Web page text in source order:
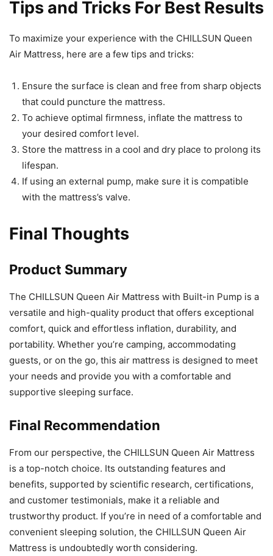
Tips and Tricks For Best Results
To maximize your experience with the CHILLSUN Queen
Air Mattress, here are a few tips and tricks:
Ensure the surface is clean and free from sharp objects
that could puncture the mattress.
To achieve optimal firmness, inflate the mattress to
your desired comfort level.
Store the mattress in a cool and dry place to prolong its
lifespan.
If using an external pump, make sure it is compatible
with the mattress’s valve.
Final Thoughts
Product Summary
The CHILLSUN Queen Air Mattress with Built-in Pump is a
versatile and high-quality product that offers exceptional
comfort, quick and effortless inflation, durability, and
portability. Whether you’re camping, accommodating
guests, or on the go, this air mattress is designed to meet
your needs and provide you with a comfortable and
supportive sleeping surface.
Final Recommendation
From our perspective, the CHILLSUN Queen Air Mattress
is a top-notch choice. Its outstanding features and
benefits, supported by scientific research, certifications,
and customer testimonials, make it a reliable and
trustworthy product. If you’re in need of a comfortable and
convenient sleeping solution, the CHILLSUN Queen Air
Mattress is undoubtedly worth considering.